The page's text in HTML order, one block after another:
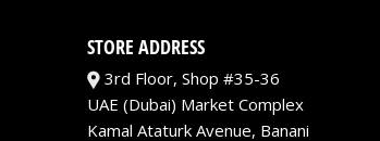
STORE ADDRESS
3rd Floor, Shop #35-36
UAE (Dubai) Market Complex
Kamal Ataturk Avenue, Banani